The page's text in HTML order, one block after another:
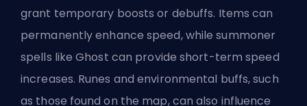
grant temporary boosts or debuffs. Items can
permanently enhance speed, while summoner
spells like Ghost can provide short-term speed
increases. Runes and environmental buffs, such
as those found on the map, can also influence